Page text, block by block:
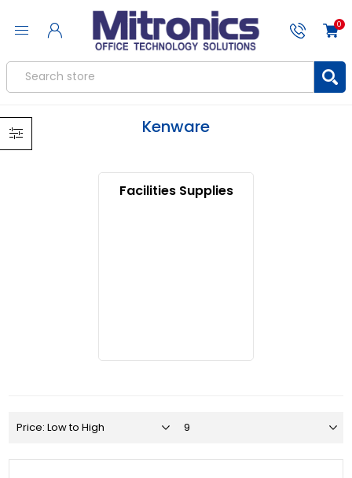
0
Kenware
Facilities Supplies